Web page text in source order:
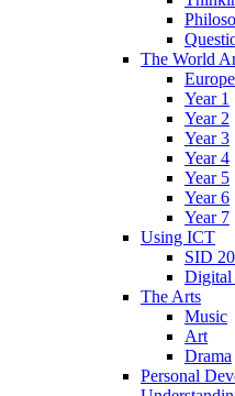
The World
Year 1
Year 2
Year 3
Year 4
Year 5
Year 6
Year 7
Using ICT
SID
Digital
The Arts
Music
Art
Drama
Personal